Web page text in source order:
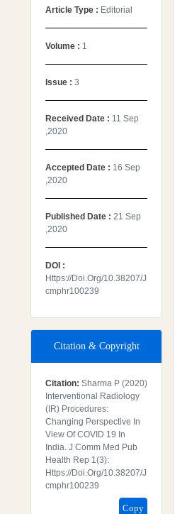
Article Type : Editorial
Volume : 1
Issue : 3
Received Date : 11 Sep
,2020
Accepted Date : 16 Sep
,2020
Published Date : 21 Sep
,2020
DOI :
Https://doi.org/10.38207/j
Cmphr100239
Citation & Copyright
Citation: Sharma P (2020)
Interventional Radiology
(IR) Procedures:
Changing Perspective In
View Of COVID 19 In
India. J Comm Med Pub
Health Rep 1(3):
Https://doi.org/10.38207/j
Cmphr100239
Copy